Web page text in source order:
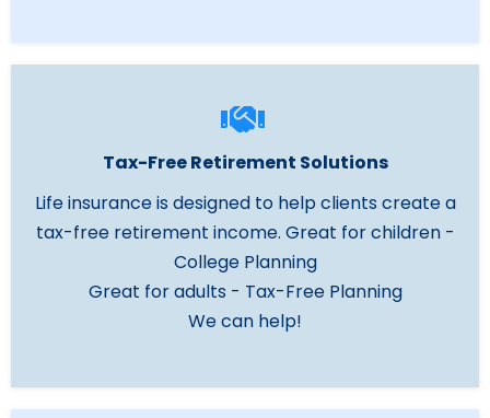
Tax-Free Retirement Solutions
Life insurance is designed to help clients create a
tax-free retirement income. Great for children -
College Planning
Great for adults - Tax-Free Planning
We can help!